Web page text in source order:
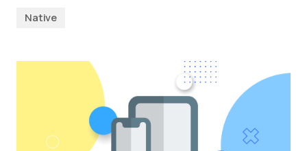
Native